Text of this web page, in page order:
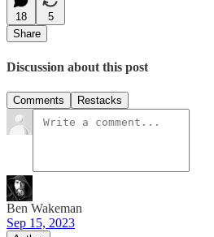
18
5
Share
Discussion about this post
Comments Restacks
Ben Wakeman
Sep 15, 2023